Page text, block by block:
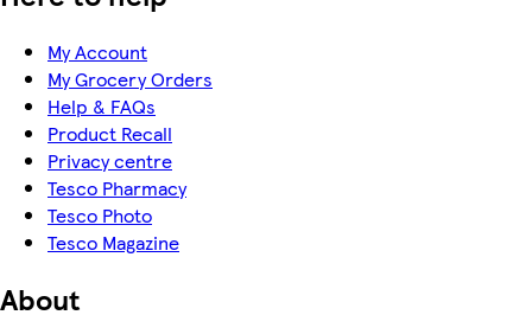
My Account
My Grocery Orders
Help & FAQs
Product Recall
Privacy centre
Tesco Pharmacy
Tesco Photo
Tesco Magazine
About